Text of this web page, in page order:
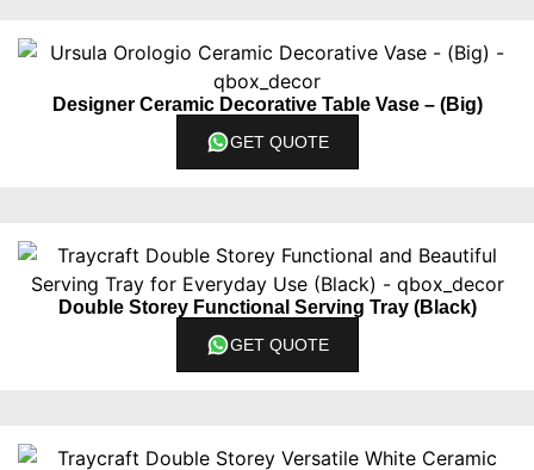
Designer Ceramic Decorative Table Vase – (Big)
GET QUOTE
Double Storey Functional Serving Tray (Black)
GET QUOTE